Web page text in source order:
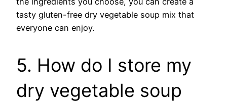
tasty gluten-free dry vegetable soup mix that
everyone can enjoy.
5. How do I store my
dry vegetable soup